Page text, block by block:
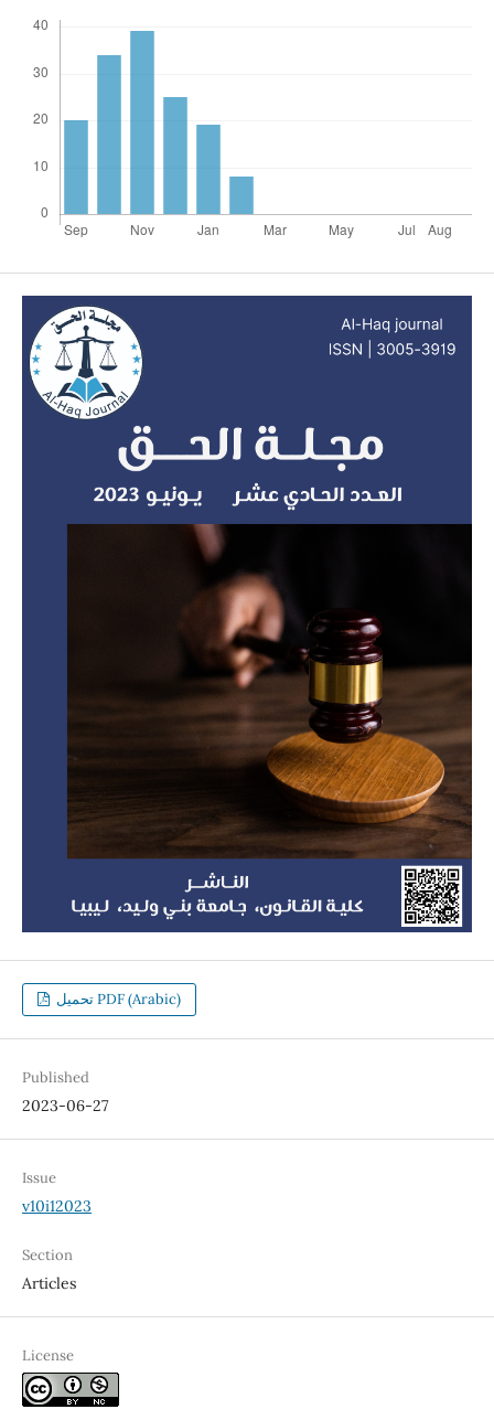
تحميل PDF (Arabic)
Published
2023-06-27
Issue
v10i12023
Section
Articles
License